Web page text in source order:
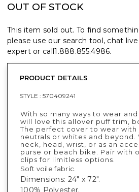
OUT OF STOCK
This item sold out. To find
please use our search tool, chat
expert or call1.888.855.4986.
PRODUCT DETAILS
STYLE : 570409241
With so many ways to wear
will love this allover puff trim,
The perfect cover to wear with
neutrals or whites and beyond.
neck, head, wrist, or as an
purse or beach bike. Pair with
clips for limitless options.
Soft voile fabric.
Dimensions: 24" x 72".
100% Polyester.